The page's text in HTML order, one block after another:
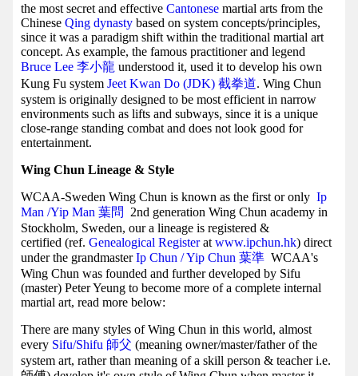
the most secret and effective Cantonese martial arts from the
Chinese Qing dynasty based on system concepts/principles,
since it was a paradigm shift within the traditional martial art
concept. As example, the famous practitioner and legend
Bruce Lee 李小龍 understood it, used it to develop his own
Kung Fu system Jeet Kwan Do (JDK) 截拳道. Wing Chun
system is originally designed to be most efficient in narrow
environments such as lifts and subways, since it is a unique
close-range standing combat and does not look good for
entertainment.
Wing Chun Lineage & Style
WCAA-Sweden Wing Chun is known as the first or only Ip
Man /Yip Man 葉問
2nd generation Wing Chun academy in
Stockholm, Sweden, our a lineage is registered &
certified (ref. Genealogical Registerat www.ipchun.hk) direct
under the grandmasterIp Chun / Yip Chun 葉準 WCAA's
Wing Chun was founded and further developed by Sifu
(master) Peter Yeung to become more of a complete internal
martial art, read more below:
There are many styles of Wing Chun in this world, almost
every Sifu/Shifu 師父 (meaning owner/master/father of the
system art, rather than meaning of a skill person & teacher i.e.